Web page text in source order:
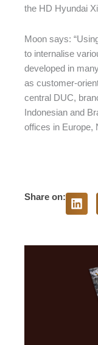
the HD Hyundai
Moon says:
to internalise
developed in
as customer-
central DUC,
Indonesian and
offices in Europe,
Share on: